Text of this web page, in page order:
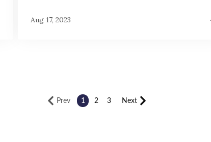
Aug 17, 2023
Prev 1 2 3 Next